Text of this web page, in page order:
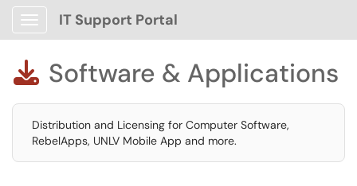
Show Applications Menu
IT Support Portal
 Software & Applications
Distribution and Licensing for Computer Software,
RebelApps, UNLV Mobile App and more.